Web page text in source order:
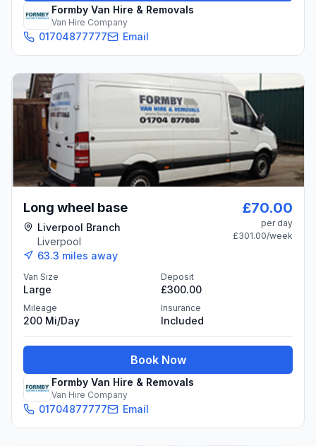
Formby Van Hire & Removals
Van Hire Company
01704877777 Email
Long wheel base
Liverpool Branch
Liverpool
63.3 miles away
£70.00
per day
£301.00/week
Van Size
Large
Deposit
£300.00
Mileage
200 Mi/day
Insurance
Included
Book Now
Formby Van Hire & Removals
Van Hire Company
01704877777 Email